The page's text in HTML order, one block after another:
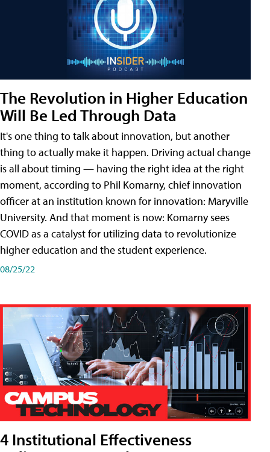
The Revolution in Higher Education
Will Be Led Through Data
It's one thing to talk about innovation, but another
thing to actually make it happen. Driving actual change
is all about timing — having the right idea at the right
moment, according to Phil Komarny, chief innovation
officer at an institution known for innovation: Maryville
University. And that moment is now: Komarny sees
COVID as a catalyst for utilizing data to revolutionize
higher education and the student experience.
08/25/22
4 Institutional Effectiveness